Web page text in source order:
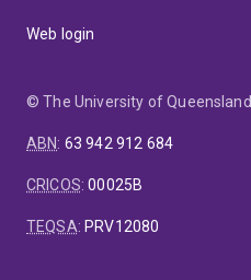
Web login
© The University of Queensland
ABN: 63 942 912 684
CRICOS:00025B
TEQSA: PRV12080